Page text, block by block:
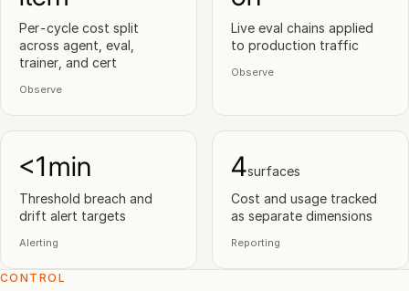
Per-cycle cost split
across agent, eval,
trainer, and cert
Observe
Live eval chains applied
to production traffic
Observe
<1min
Threshold breach and
drift alert targets
Alerting
4surfaces
Cost and usage tracked
as separate dimensions
Reporting
CONTROL